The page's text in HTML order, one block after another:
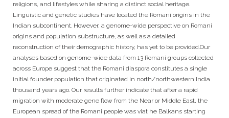
religions, and lifestyles while sharing a distinct social heritage.
Linguistic and genetic studies have located the Romani origins in the
Indian subcontinent. However, a genome-wide perspective on Romani
origins and population substructure, as well as a detailed
reconstruction of their demographic history, has yet to be provided.Our
analyses based on genome-wide data from 13 Romani groups collected
across Europe suggest that the Romani diaspora constitutes a single
initial founder population that originated in north/northwestern India
thousand years ago. Our results further indicate that after a rapid
migration with moderate gene flow from the Near or Middle East, the
European spread of the Romani people was viat he Balkans starting